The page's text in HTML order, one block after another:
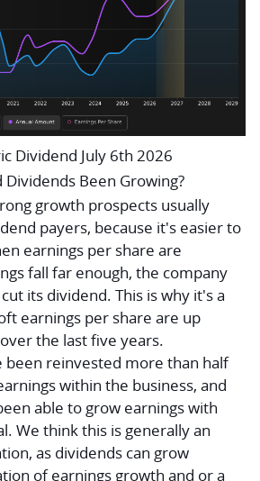
Dividend July 6th 2026
Dividends Been Growing?
growth prospects usually
payers, because it's easier to
earnings per share are
fall far enough, the company
its dividend. This is why it's a
earnings per share are up
the last five years.
been reinvested more than half
within the business, and
able to grow earnings with
We think this is generally an
as dividends can grow
of earnings growth and or a